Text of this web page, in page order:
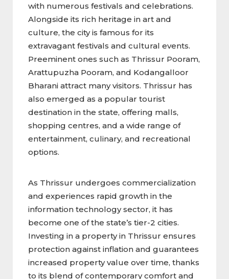
with numerous festivals and celebrations.
Alongside its rich heritage in art and
culture, the city is famous for its
extravagant festivals and cultural events.
Preeminent ones such as Thrissur Pooram,
Arattupuzha Pooram, and Kodangalloor
Bharani attract many visitors. Thrissur has
also emerged as a popular tourist
destination in the state, offering malls,
shopping centres, and a wide range of
entertainment, culinary, and recreational
options.
As Thrissur undergoes commercialization
and experiences rapid growth in the
information technology sector, it has
become one of the state’s tier-2 cities.
Investing in a property in Thrissur ensures
protection against inflation and guarantees
increased property value over time, thanks
to its blend of contemporary comfort and